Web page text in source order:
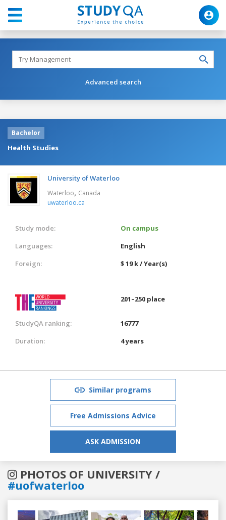
Advanced search
Bachelor
Health Studies
University of Waterloo
Waterloo, Canada
uwaterloo.ca
Study mode:
On campus
Languages:
English
Foreign:
$ 19 k / Year(s)
201–250 place
StudyQA ranking:
16777
Duration:
4 years
Similar programs
Free Admissions Advice
ASK ADMISSION
PHOTOS OF UNIVERSITY /
#uofwaterloo